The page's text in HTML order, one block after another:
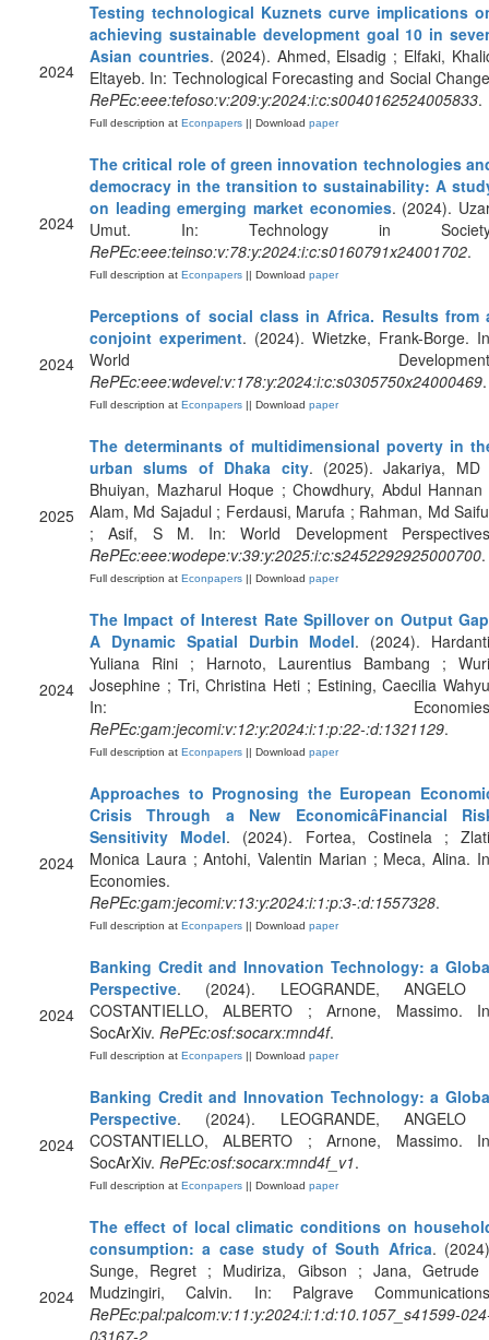
2024
Testing technological Kuznets curve implications
achieving sustainable development goal 10 in
Asian countries. (2024). Ahmed, Elsadig ; Elfaki,
Eltayeb. In: Technological Forecasting and Social
RePEc:eee:tefoso:v:209:y:2024:i:c:s0040162524005833.
Full description at Econpapers || Download paper
2024
The critical role of green innovation technologies
democracy in the transition to sustainability: A
on leading emerging market economies. (2024).
Umut. In: Technology in
RePEc:eee:teinso:v:78:y:2024:i:c:s0160791x24001702.
Full description at Econpapers || Download paper
2024
Perceptions of social class in Africa. Results from
conjoint experiment. (2024). Wietzke, Frank-Borge.
World
RePEc:eee:wdevel:v:178:y:2024:i:c:s0305750x24000469.
Full description at Econpapers || Download paper
2025
The determinants of multidimensional poverty in
urban slums of Dhaka city. (2025). Jakariya, MD
Bhuiyan, Mazharul Hoque ; Chowdhury, Abdul Hannan
Alam, Md Sajadul ; Ferdausi, Marufa ; Rahman, Md
; Asif, S M. In: World Development
RePEc:eee:wodepe:v:39:y:2025:i:c:s2452292925000700.
Full description at Econpapers || Download paper
2024
The Impact of Interest Rate Spillover on Output
A Dynamic Spatial Durbin Model. (2024).
Yuliana Rini ; Harnoto, Laurentius Bambang ;
Josephine ; Tri, Christina Heti ; Estining, Caecilia
In:
RePEc:gam:jecomi:v:12:y:2024:i:1:p:22-:d:1321129.
Full description at Econpapers || Download paper
2024
Approaches to Prognosing the European
Crisis Through a New EconomicâFinancial
Sensitivity Model. (2024). Fortea, Costinela ;
Monica Laura ; Antohi, Valentin Marian ; Meca, Alina.
Economies.
RePEc:gam:jecomi:v:13:y:2024:i:1:p:3-:d:1557328.
Full description at Econpapers || Download paper
2024
Banking Credit and Innovation Technology: a
Perspective. (2024). LEOGRANDE, ANGELO
COSTANTIELLO, ALBERTO ; Arnone, Massimo.
SocArXiv. RePEc:osf:socarx:mnd4f.
Full description at Econpapers || Download paper
2024
Banking Credit and Innovation Technology: a
Perspective. (2024). LEOGRANDE, ANGELO
COSTANTIELLO, ALBERTO ; Arnone, Massimo.
SocArXiv. RePEc:osf:socarx:mnd4f_v1.
Full description at Econpapers || Download paper
2024
The effect of local climatic conditions on
consumption: a case study of South Africa.
Sunge, Regret ; Mudiriza, Gibson ; Jana, Getrude
Mudzingiri, Calvin. In: Palgrave
RePEc:pal:palcom:v:11:y:2024:i:1:d:10.1057_s41599-
03167-2